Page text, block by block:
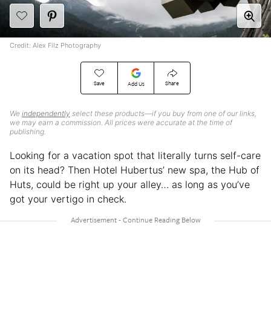
Save Add Us Share
We independently select these products—if you buy from one of our links,
we may earn a commission. All prices were accurate at the time of
publishing.
Credit: Alex Filz Photography
Looking for a vacation spot that literally turns self-care
on its head? Then Hotel Hubertus’ new spa, the Hub of
Huts, could be right up your alley… as long as you’ve
got your vertigo in check.